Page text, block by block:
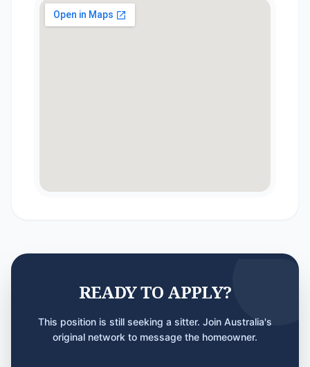
READY TO APPLY?
This position is still seeking a sitter. Join Australia's
original network to message the homeowner.